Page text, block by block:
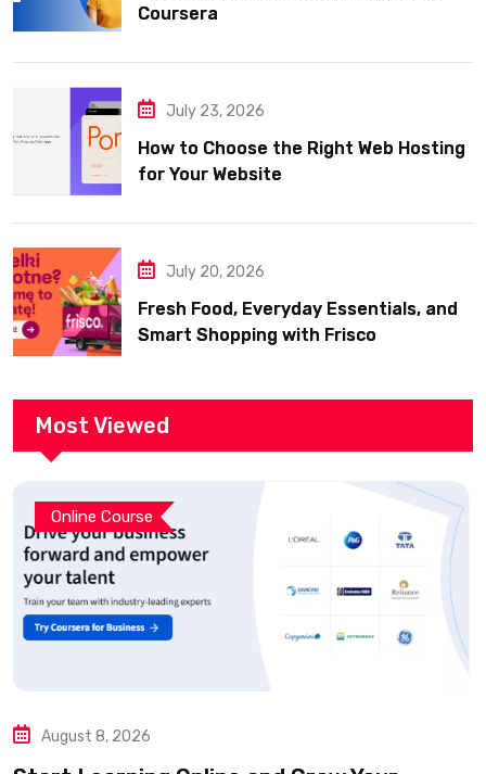
Coursera
July 23, 2026
How to Choose the Right Web Hosting
for Your Website
July 20, 2026
Fresh Food, Everyday Essentials, and
Smart Shopping with Frisco
Most Viewed
Online Course
August 8, 2026